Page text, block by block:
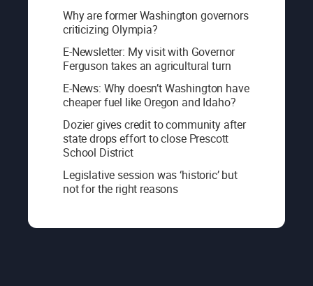
Why are former Washington governors
criticizing Olympia?
E-Newsletter: My visit with Governor
Ferguson takes an agricultural turn
E-News: Why doesn’t Washington have
cheaper fuel like Oregon and Idaho?
Dozier gives credit to community after
state drops effort to close Prescott
School District
Legislative session was ‘historic’ but
not for the right reasons